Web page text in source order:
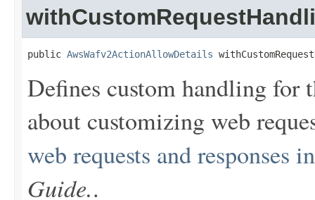
public AwsWafv2ActionAllowDetails
Defines custom handling for
about customizing web
web requests and responses
Guide..